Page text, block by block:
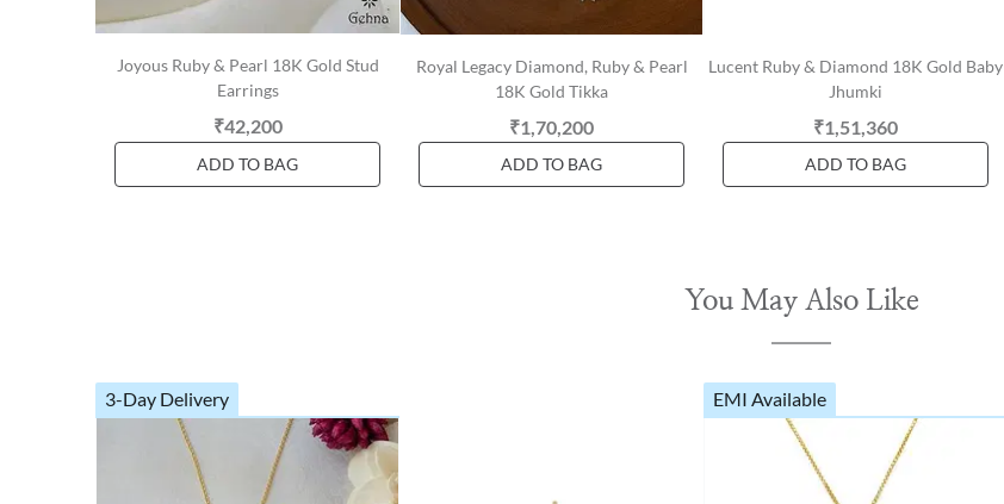
Joyous Ruby & Pearl 18K Gold Stud
Earrings
₹42,200
ADD TO BAG
Royal Legacy Diamond, Ruby & Pearl
18K Gold Tikka
₹1,70,200
ADD TO BAG
Lucent Ruby & Diamond 18K Gold Baby
Jhumki
₹1,51,360
ADD TO BAG
You May Also Like
3-Day Delivery EMI Available